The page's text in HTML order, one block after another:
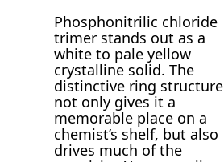
Phosphonitrilic chloride
trimer stands out as a
white to pale yellow
crystalline solid. The
distinctive ring structure
not only gives it a
memorable place on a
chemist’s shelf, but also
drives much of the